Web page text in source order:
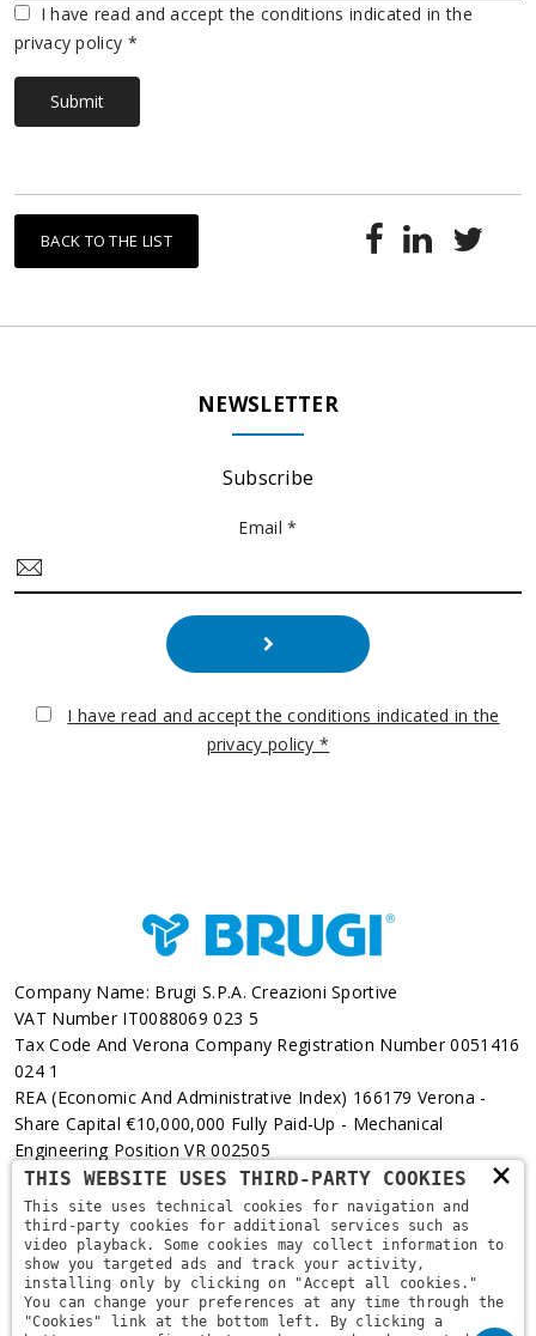
I have read and accept the conditions indicated in the
privacy policy *
Submit
BACK TO THE LIST
NEWSLETTER
Subscribe
Email *
I have read and accept the conditions indicated in the
privacy policy *
Company Name: Brugi S.p.A. Creazioni Sportive
VAT Number IT0088069 023 5
Tax Code And Verona Company Registration Number 0051416
024 1
REA (Economic And Administrative Index) 166179 Verona -
Share Capital €10,000,000 Fully Paid-Up - Mechanical
Engineering Position VR 002505
Via L. Pasteur, 6 - 37135 - Verona
+39 045 829 9111
×
THIS WEBSITE USES THIRD-PARTY COOKIES
This site uses technical cookies for navigation and
third-party cookies for additional services such as
video playback. Some cookies may collect information to
show you targeted ads and track your activity,
installing only by clicking on "Accept all cookies."
You can change your preferences at any time through the
"Cookies" link at the bottom left. By clicking a